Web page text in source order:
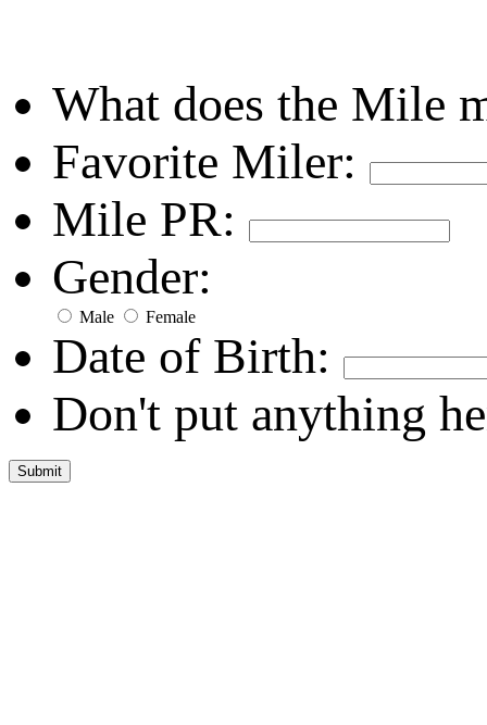
What does the Mile
Favorite Miler:
Mile PR:
Gender:
Male Female
Date of Birth:
Don't put anything